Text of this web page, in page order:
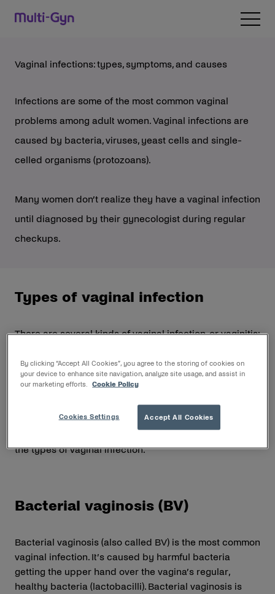
Vaginal infections: types, symptoms, and causes
Infections are some of the most common vaginal
problems among adult women. Vaginal infections are
caused by bacteria, viruses, yeast cells and single-
celled organisms (protozoans).
Many women don’t realize they have a vaginal infection
until diagnosed by their gynecologist during regular
checkups.
Types of vaginal infection
There are several kinds of vaginal infection, or vaginitis:
Vaginal yeast infection
Vaginal infection symptoms can vary greatly
the types of vaginal infection.
Bacterial vaginosis (BV)
Bacterial vaginosis (also called BV) is the most common
vaginal infection. It’s caused by harmful bacteria
getting the upper hand over the vagina’s regular,
healthy bacteria (lactobacilli). Bacterial vaginosis is
By clicking “Accept All Cookies”, you agree to the storing of cookies on
your device to enhance site navigation, analyze site usage, and assist in
our marketing efforts.
Cookie Policy
Accept All Cookies
Cookies Settings